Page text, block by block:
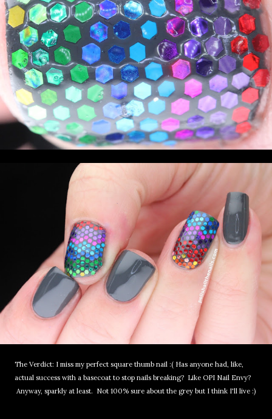
The Verdict: I miss my perfect square thumb nail :( Has anyone had, like,
actual success with a basecoat to stop nails breaking? Like OPI Nail Envy?
Anyway, sparkly at least. Not 100% sure about the grey but I think I'll live :)